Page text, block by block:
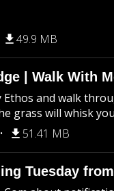
49.9 MB
| Walk With
Ethos and walk
grass will whisk
51.41 MB
Tuesday